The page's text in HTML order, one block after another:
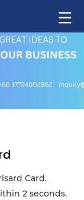
Card.
2 seconds.